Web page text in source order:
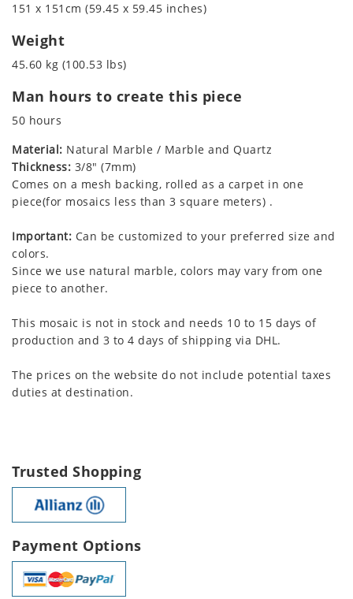
151 x 151cm (59.45 x 59.45 inches)
Weight
45.60 kg (100.53 lbs)
Man hours to create this piece
50 hours
Material: Natural Marble / Marble and Quartz
Thickness: 3/8" (7mm)
Comes on a mesh backing, rolled as a carpet in one
piece(for mosaics less than 3 square meters) .
Important: Can be customized to your preferred size and
colors.
Since we use natural marble, colors may vary from one
piece to another.
This mosaic is not in stock and needs 10 to 15 days of
production and 3 to 4 days of shipping via DHL.
The prices on the website do not include potential taxes
duties at destination.
Trusted Shopping
Payment Options